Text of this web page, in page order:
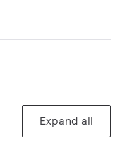
Expand all